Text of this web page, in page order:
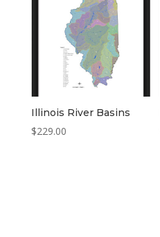
Illinois River Basins
$229.00